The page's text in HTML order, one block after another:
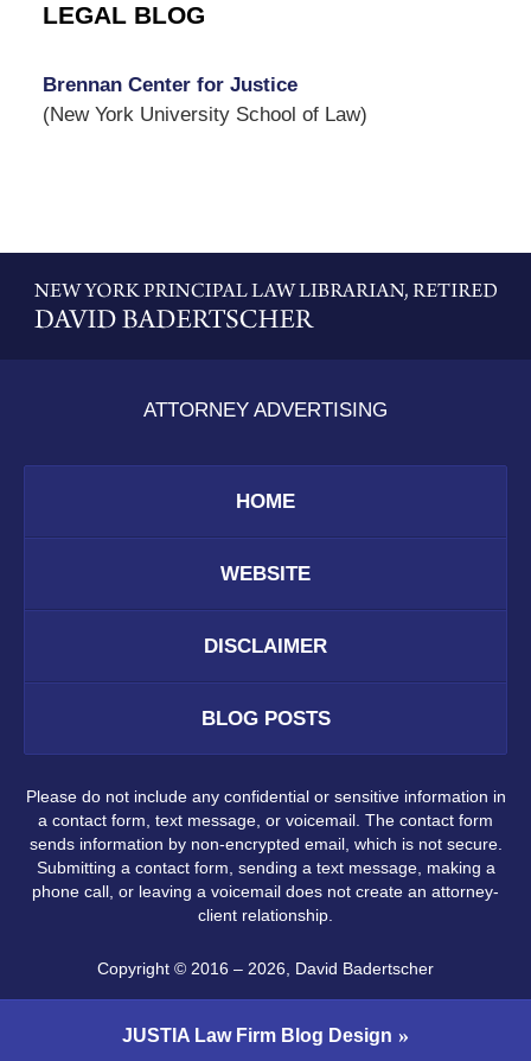
LEGAL BLOG
Brennan Center for Justice
(New York University School of Law)
Information
ATTORNEY ADVERTISING
HOME
WEBSITE
DISCLAIMER
BLOG POSTS
Please do not include any confidential or sensitive information in
a contact form, text message, or voicemail. The contact form
sends information by non-encrypted email, which is not secure.
Submitting a contact form, sending a text message, making a
phone call, or leaving a voicemail does not create an attorney-
client relationship.
Copyright © 2016 – 2026 David Badertscher
JUSTIA Law Firm Blog Design